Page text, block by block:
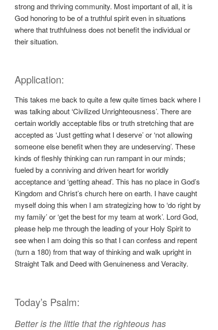
strong and thriving community. Most important of all, it is
God honoring to be of a truthful spirit even in situations
where that truthfulness does not benefit the individual or
their situation.
Application:
This takes me back to quite a few quite times back where I
was talking about ‘Civilized Unrighteousness’. There are
certain worldly acceptable fibs or truth stretching that are
accepted as ‘Just getting what I deserve’ or ‘not allowing
someone else benefit when they are undeserving’. These
kinds of fleshly thinking can run rampant in our minds;
fueled by a conniving and driven heart for worldly
acceptance and ‘getting ahead’. This has no place in God’s
Kingdom and Christ’s church here on earth. I have caught
myself doing this when I am strategizing how to ‘do right by
my family’ or ‘get the best for my team at work’. Lord God,
please help me through the leading of your Holy Spirit to
see when I am doing this so that I can confess and repent
(turn a 180) from that way of thinking and walk upright in
Straight Talk and Deed with Genuineness and Veracity.
Today’s Psalm:
Better is the little that the righteous has